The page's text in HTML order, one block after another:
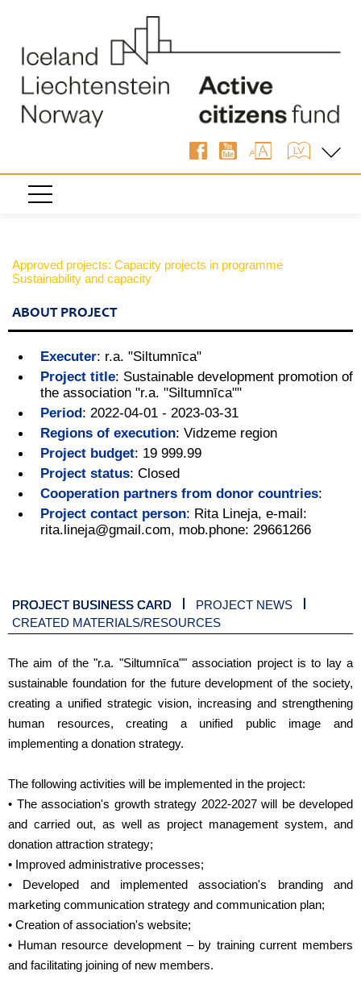
Approved projects: Capacity projects in programme
Sustainability and capacity
ABOUT PROJECT
Executer: r.a. "Siltumnīca"
Project title: Sustainable development promotion of
the association "r.a. "Siltumnīca""
Period: 2022-04-01 - 2023-03-31
Regions of execution: Vidzeme region
Project budget: 19 999.99
Project status: Closed
Cooperation partners from donor countries:
Project contact person: Rita Lineja, e-mail:
rita.lineja@gmail.com, mob.phone: 29661266
PROJECT BUSINESS CARD
PROJECT NEWS
CREATED MATERIALS/RESOURCES
The aim of the "r.a. "Siltumnīca"" association project is to lay a
sustainable foundation for the future development of the society,
creating a unified strategic vision, increasing and strengthening
human resources, creating a unified public image and
implementing a donation strategy.
The following activities will be implemented in the project:
• The association's growth strategy 2022-2027 will be developed
and carried out, as well as project management system, and
donation attraction strategy;
• Improved administrative processes;
• Developed and implemented association's branding and
marketing communication strategy and communication plan;
• Creation of association's website;
• Human resource development – by training current members
and facilitating joining of new members.